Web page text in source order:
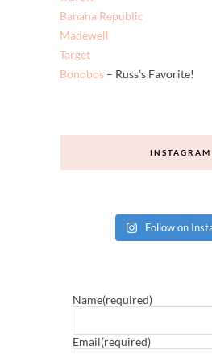
Old Navy
LOFT
J.Crew
Banana Republic
Bonobos– Russ’s Favorite!
INSTAGRAM